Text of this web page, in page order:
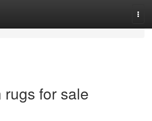
rugs for sale